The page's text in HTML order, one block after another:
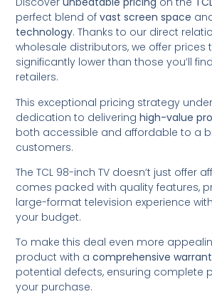
perfect blend ofvast screen space
technology. Thanks to our direct
wholesale distributors, we offer prices
significantly lower than those you’ll
retailers.
This exceptional pricing strategy
dedication to deliveringhigh-value
both accessible and affordable to a
customers.
The TCL 98-inch TV doesn’t just offer
comes packed with quality features,
large-format television experience
your budget.
To make this deal even more
product with acomprehensive
potential defects, ensuring complete
your purchase.